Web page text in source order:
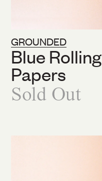
GROUNDED
Blue Rolling
Papers
Sold Out